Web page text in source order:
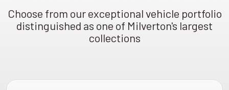
Choose from our exceptional vehicle portfolio
distinguished as one of Milverton's largest
collections